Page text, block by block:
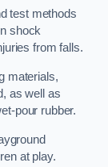
test methods
shock
from falls.
materials,
as well as
pour rubber.
at play.